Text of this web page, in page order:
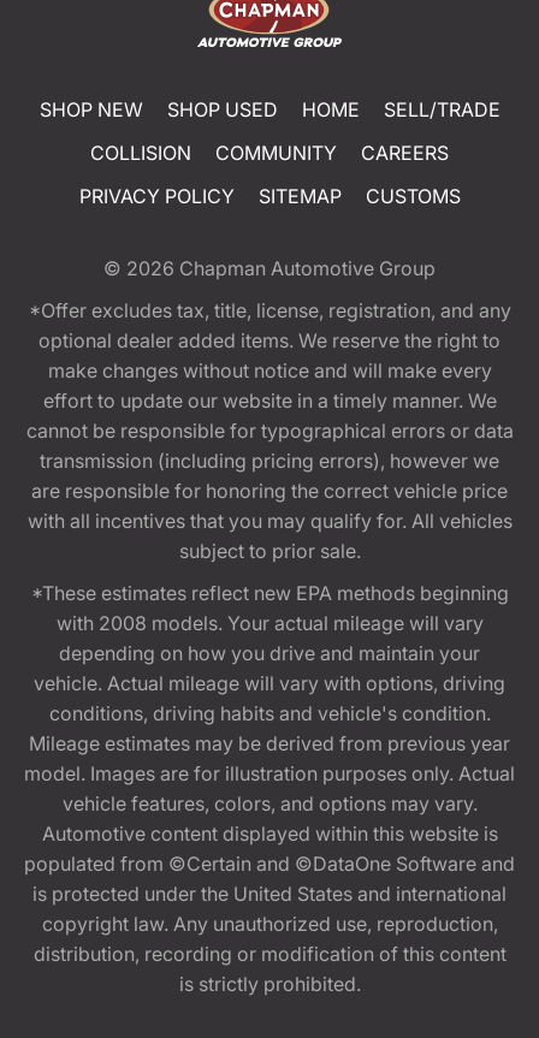
SHOP NEW SHOP USED HOME
SELL/TRADE
COLLISION
COMMUNITY
CAREERS
PRIVACY POLICY
SITEMAP CUSTOMS
© 2026 Chapman Automotive Group
*Offer excludes tax, title, license, registration, and any
optional dealer added items. We reserve the right to
make changes without notice and will make every
effort to update our website in a timely manner. We
cannot be responsible for typographical errors or data
transmission (including pricing errors), however we
are responsible for honoring the correct vehicle price
with all incentives that you may qualify for. All vehicles
subject to prior sale.
*These estimates reflect new EPA methods beginning
with 2008 models. Your actual mileage will vary
depending on how you drive and maintain your
vehicle. Actual mileage will vary with options, driving
conditions, driving habits and vehicle's condition.
Mileage estimates may be derived from previous year
model. Images are for illustration purposes only. Actual
vehicle features, colors, and options may vary.
Automotive content displayed within this website is
populated from ©Certain and ©DataOne Software and
is protected under the United States and international
copyright law. Any unauthorized use, reproduction,
distribution, recording or modification of this content
is strictly prohibited.